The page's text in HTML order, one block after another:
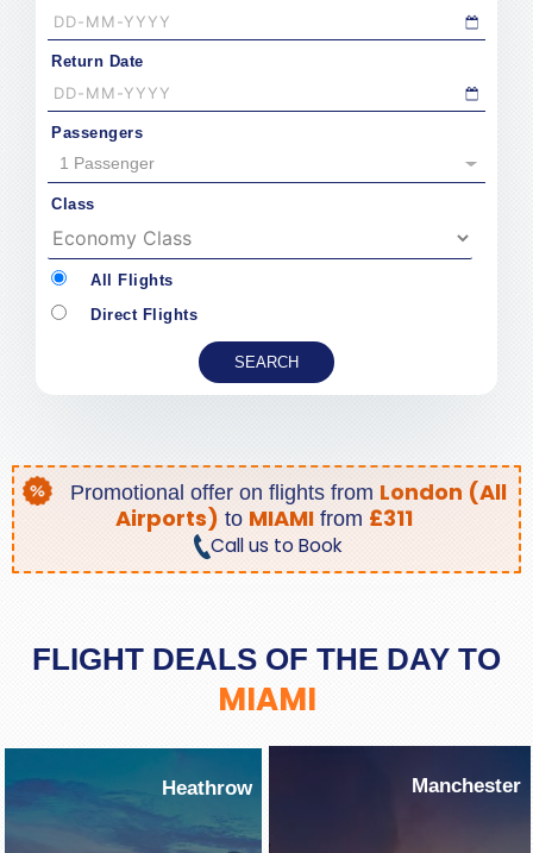
Return Date
Passengers
1 Passenger
Class
All Flights
Direct Flights
Promotional offer on flights from London (All
Airports) to MIAMI from £311
Call us to Book
FLIGHT DEALS OF THE DAY TO
MIAMI
Heathrow Manchester